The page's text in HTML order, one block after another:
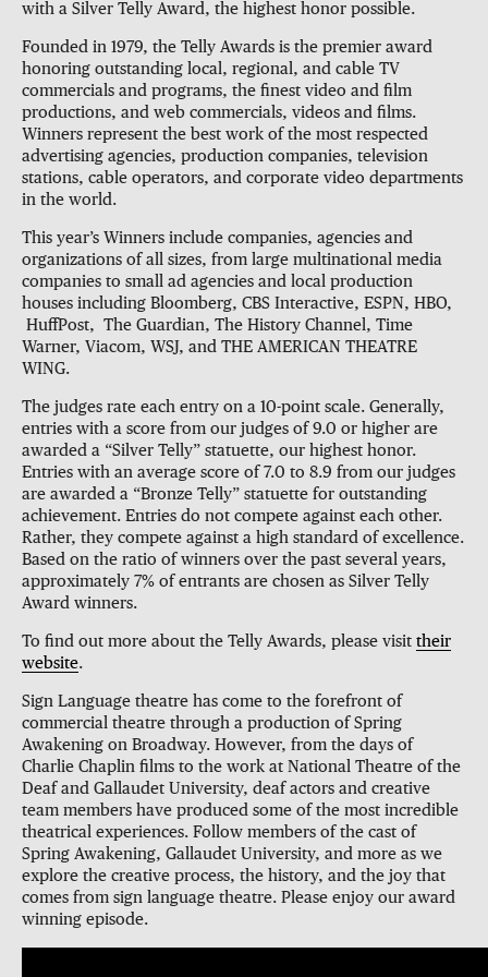
with a Silver Telly Award, the highest honor possible.
Founded in 1979, the Telly Awards is the premier award
honoring outstanding local, regional, and cable TV
commercials and programs, the finest video and film
productions, and web commercials, videos and films.
Winners represent the best work of the most respected
advertising agencies, production companies, television
stations, cable operators, and corporate video departments
in the world.
This year’s Winners include companies, agencies and
organizations of all sizes, from large multinational media
companies to small ad agencies and local production
houses including Bloomberg, CBS Interactive, ESPN, HBO,
HuffPost, The Guardian, The History Channel, Time
Warner, Viacom, WSJ, and THE AMERICAN THEATRE
WING.
The judges rate each entry on a 10-point scale. Generally,
entries with a score from our judges of 9.0 or higher are
awarded a “Silver Telly” statuette, our highest honor.
Entries with an average score of 7.0 to 8.9 from our judges
are awarded a “Bronze Telly” statuette for outstanding
achievement. Entries do not compete against each other.
Rather, they compete against a high standard of excellence.
Based on the ratio of winners over the past several years,
approximately 7% of entrants are chosen as Silver Telly
Award winners.
To find out more about the Telly Awards, please visit their
website.
Sign Language theatre has come to the forefront of
commercial theatre through a production of Spring
Awakening on Broadway. However, from the days of
Charlie Chaplin films to the work at National Theatre of the
Deaf and Gallaudet University, deaf actors and creative
team members have produced some of the most incredible
theatrical experiences. Follow members of the cast of
Spring Awakening, Gallaudet University, and more as we
explore the creative process, the history, and the joy that
comes from sign language theatre. Please enjoy our award
winning episode.